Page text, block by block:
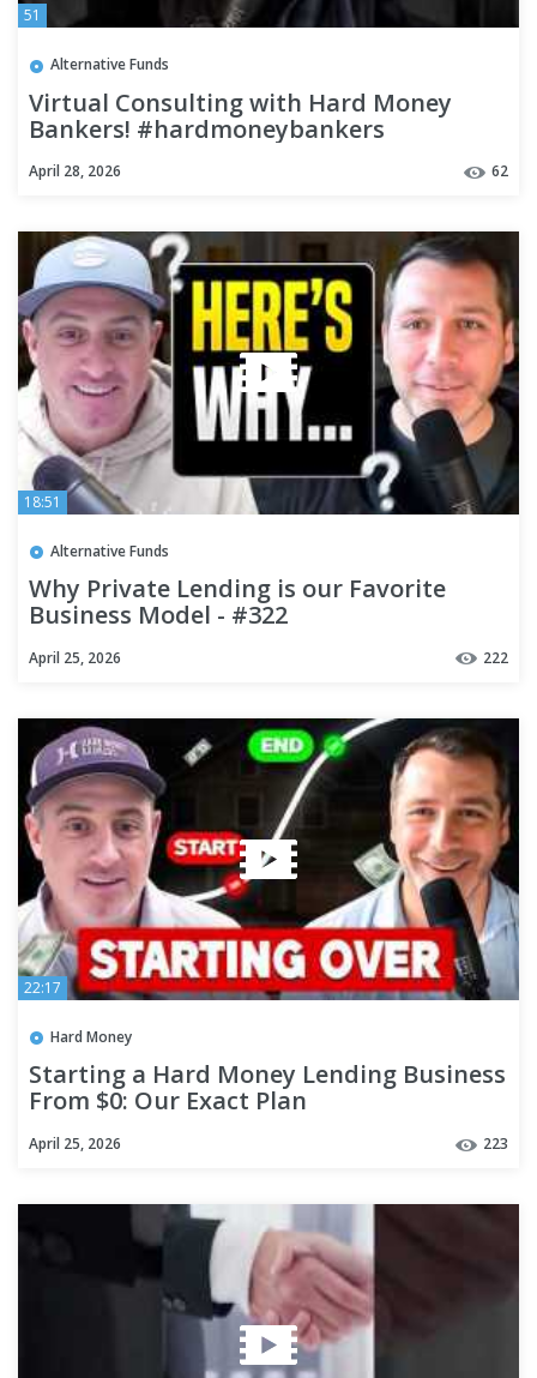
51
Alternative Funds
Virtual Consulting with Hard Money
Bankers! #hardmoneybankers
April 28, 2026 62
18:51
Alternative Funds
Why Private Lending is our Favorite
Business Model - #322
April 25, 2026 222
22:17
Hard Money
Starting a Hard Money Lending Business
From $0: Our Exact Plan
April 25, 2026 223